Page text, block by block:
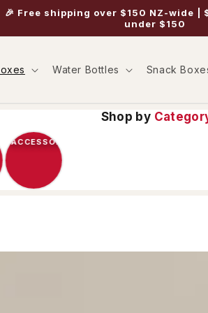
🎉 Free shipping over $150 NZ-wide
under $150
Water Bottles Snack
Shop by